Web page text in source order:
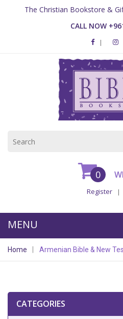
The Christian Bookstore &
CALL NOW
0
Register
Home Armenian Bible & New
CATEGORIES